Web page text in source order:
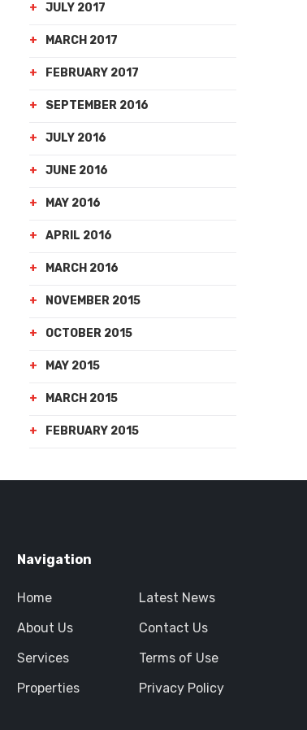
JULY 2017
MARCH 2017
FEBRUARY 2017
SEPTEMBER 2016
JULY 2016
JUNE 2016
MAY 2016
APRIL 2016
MARCH 2016
NOVEMBER 2015
OCTOBER 2015
MAY 2015
MARCH 2015
FEBRUARY 2015
Navigation
Home
About Us
Services
Properties
Latest News
Contact Us
Terms of Use
Privacy Policy